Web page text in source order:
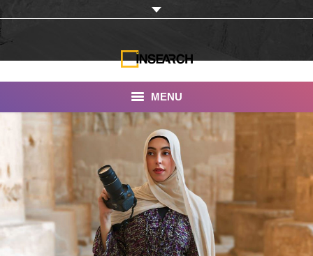
MENU
INSEARCH
About Us
Our Work
Services
Portfolio